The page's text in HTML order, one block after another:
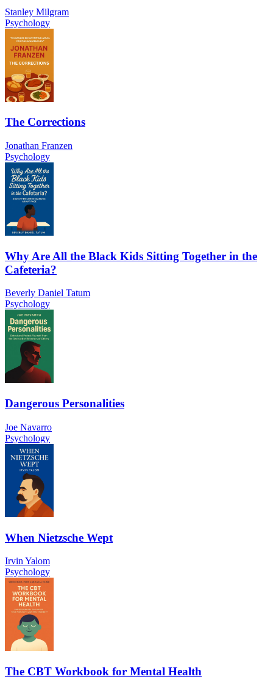
Stanley Milgram
Psychology
The Corrections
Jonathan Franzen
Psychology
Why Are All the Black Kids Sitting Together in the
Cafeteria?
Beverly Daniel Tatum
Psychology
Dangerous Personalities
Joe Navarro
Psychology
When Nietzsche Wept
Irvin Yalom
Psychology
The CBT Workbook for Mental Health